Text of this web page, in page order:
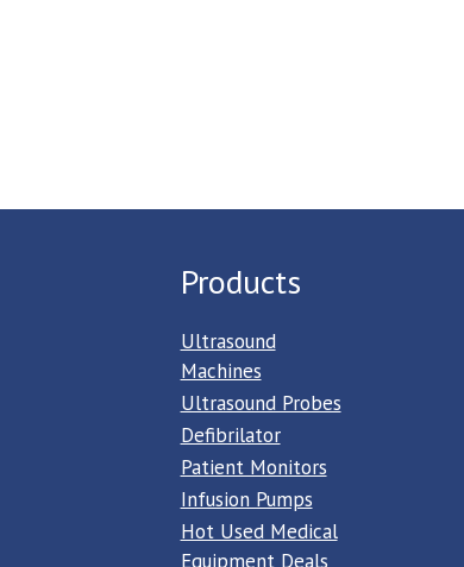
Products
Ultrasound
Machines
Ultrasound Probes
Defibrilator
Patient Monitors
Infusion Pumps
Hot Used Medical
Equipment Deals